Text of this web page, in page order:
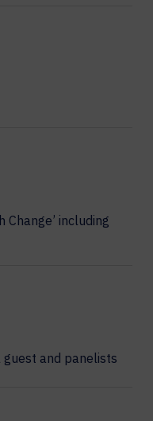
Change’ including
and panelists